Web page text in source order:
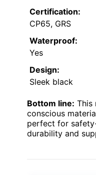
Certification:
CP65, GRS
Waterproof:
Yes
Design:
Sleek black
Bottom line: This
conscious
perfect for
durability and